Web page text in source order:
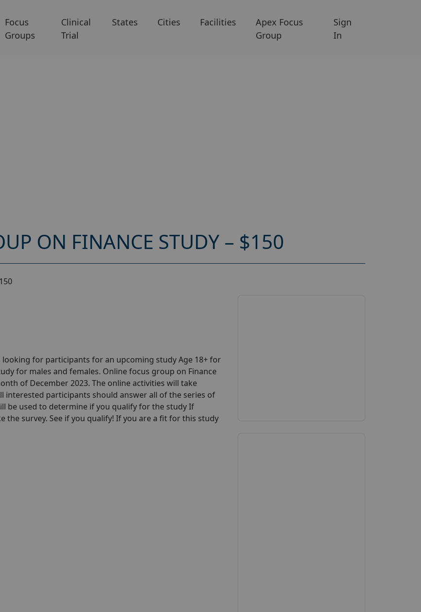
Focus
Groups
Clinical
Trial
States Cities Facilities
Apex Focus
Group
Sign
In
ON FINANCE STUDY – $150
for participants for an upcoming study Age 18+ for
for males and females. Online focus group on Finance
of December 2023. The online activities will take
interested participants should answer all of the series of
be used to determine if you qualify for the study If
survey. See if you qualify! If you are a fit for this study